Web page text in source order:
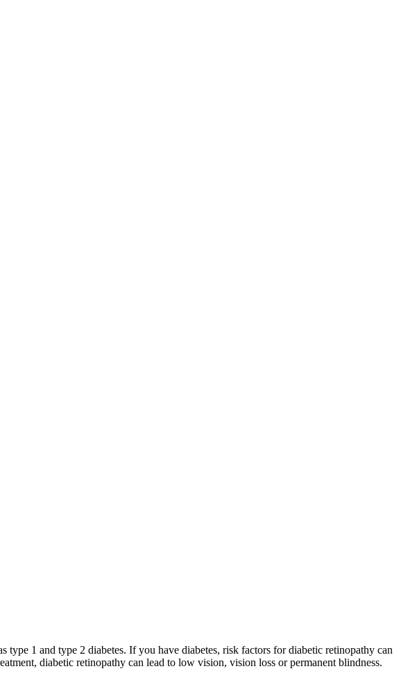
type 1 and type 2 diabetes. If you have diabetes, risk factors for diabetic retinopathy can
diabetic retinopathy can lead to low vision, vision loss or permanent blindness.